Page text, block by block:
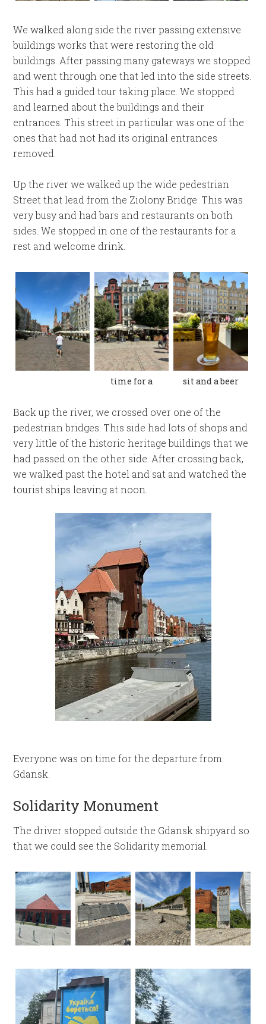
We walked along side the river passing extensive
buildings works that were restoring the old
buildings. After passing many gateways we stopped
and went through one that led into the side streets.
This had a guided tour taking place. We stopped
and learned about the buildings and their
entrances. This street in particular was one of the
ones that had not had its original entrances
removed.
Up the river we walked up the wide pedestrian
Street that lead from the Ziolony Bridge. This was
very busy and had bars and restaurants on both
sides. We stopped in one of the restaurants for a
rest and welcome drink.
time for a sit and a beer
Back up the river, we crossed over one of the
pedestrian bridges. This side had lots of shops and
very little of the historic heritage buildings that we
had passed on the other side. After crossing back,
we walked past the hotel and sat and watched the
tourist ships leaving at noon.
Everyone was on time for the departure from
Gdansk.
Solidarity Monument
The driver stopped outside the Gdansk shipyard so
that we could see the Solidarity memorial.